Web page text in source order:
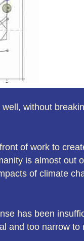
without
of work to
is almost out
of climate
has been
and too narrow